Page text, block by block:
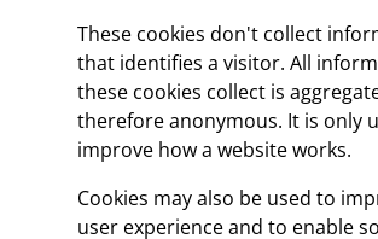
These cookies don't collect
that identifies a visitor. All
these cookies collect is
therefore anonymous. It is only
improve how a website works.
Cookies may also be used to
user experience and to enable